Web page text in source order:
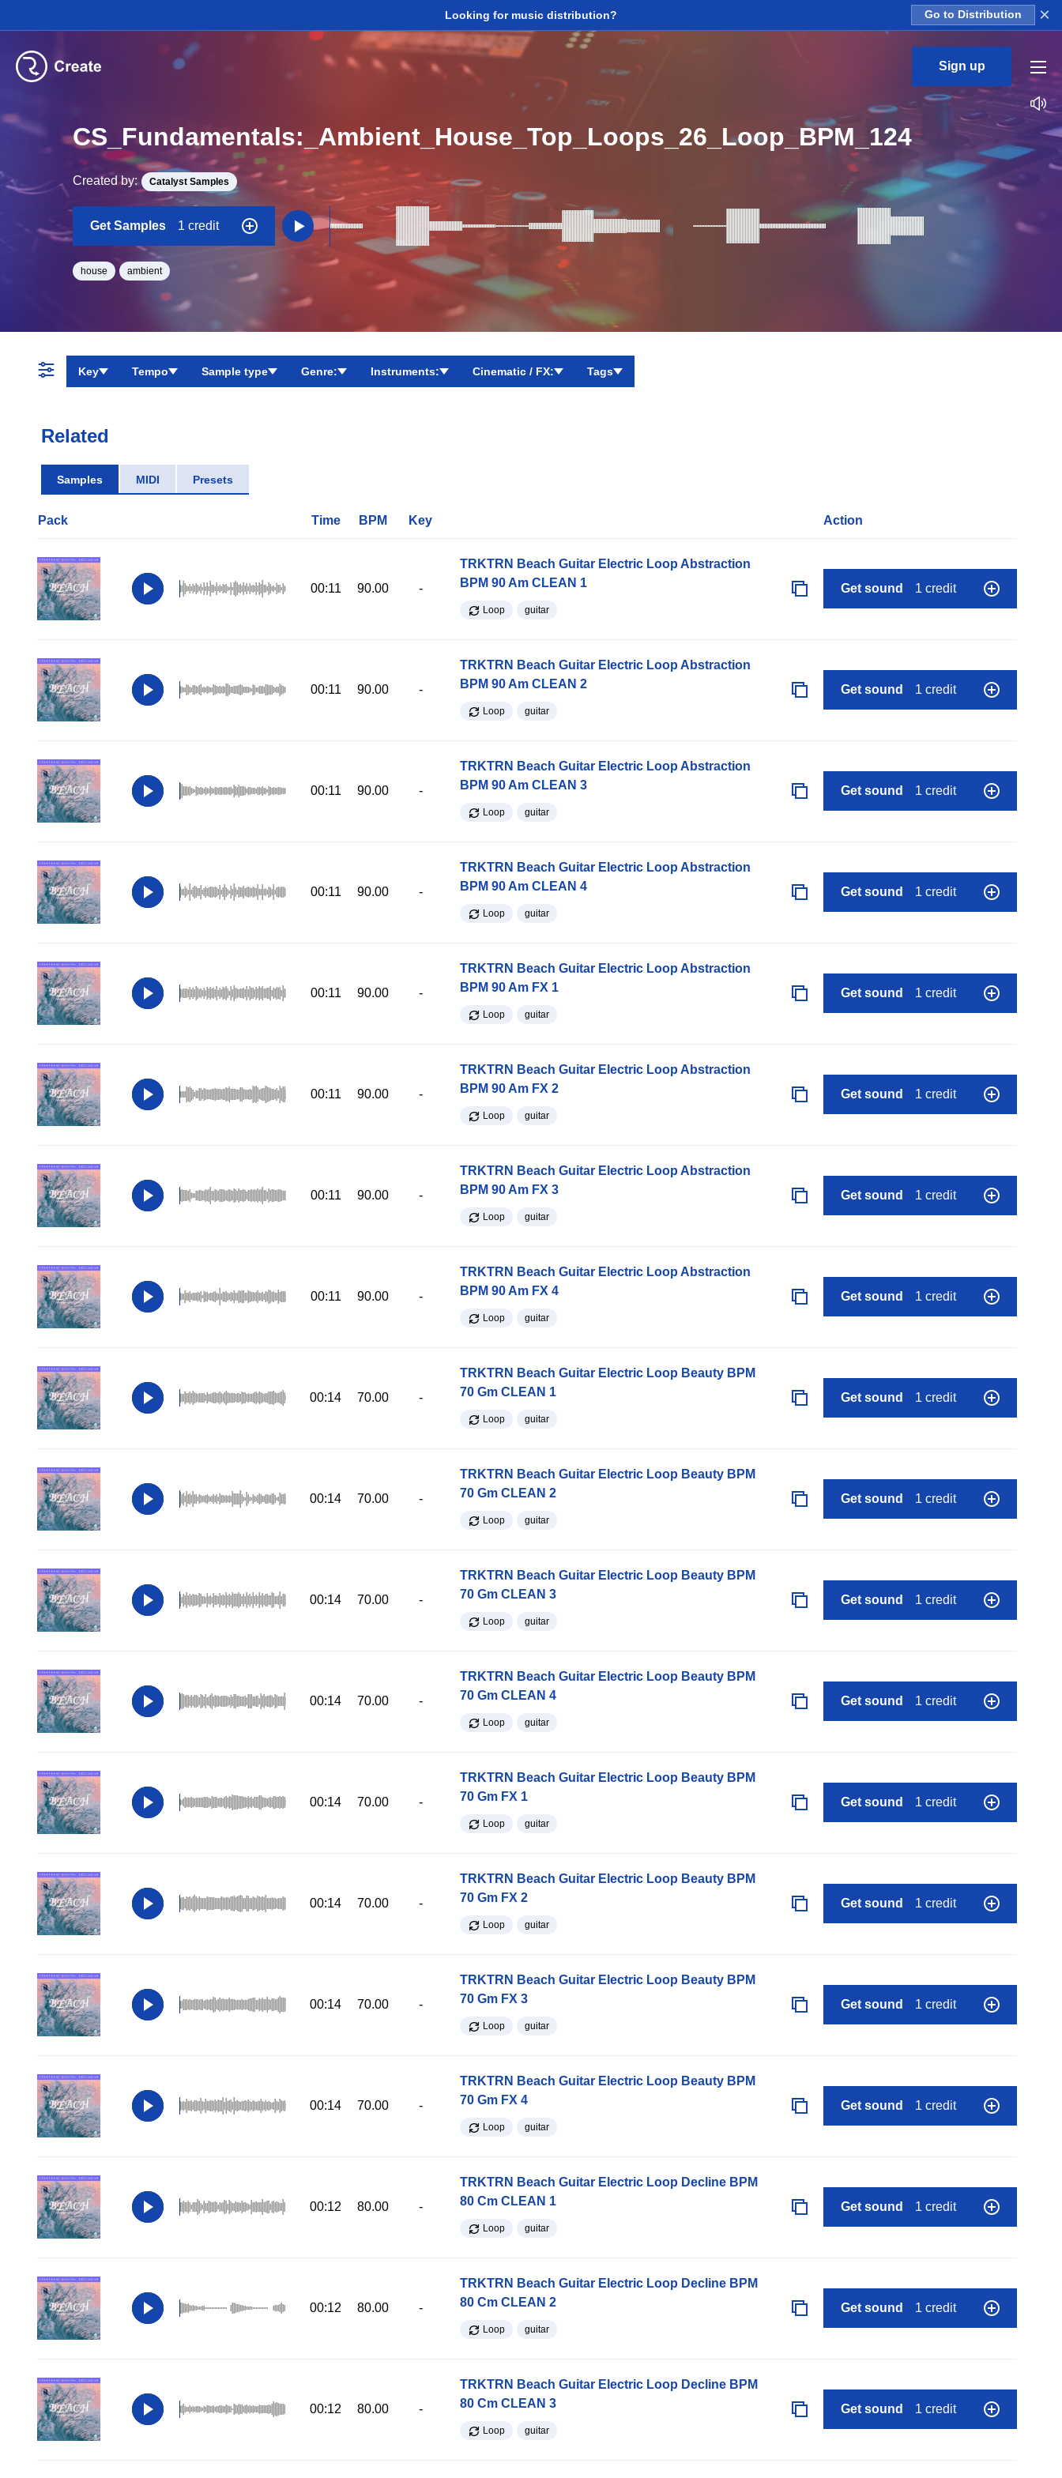
Looking for music distribution? Go to Distribution ×
Sign up
CS_Fundamentals:_Ambient_House_Top_Loops_26_Loop_BPM_124
Created by: Catalyst Samples
Get Samples 1 credit
house ambient
Key Tempo Sample type Genre: Instruments: Cinematic / FX: Tags
Related
Samples MIDI Presets
Pack Time BPM Key Action
00:11 90.00 -
TRKTRN Beach Guitar Electric Loop Abstraction
BPM 90 Am CLEAN 1
Loop guitar
Get sound 1 credit
00:11 90.00 -
TRKTRN Beach Guitar Electric Loop Abstraction
BPM 90 Am CLEAN 2
Loop guitar
Get sound 1 credit
00:11 90.00 -
TRKTRN Beach Guitar Electric Loop Abstraction
BPM 90 Am CLEAN 3
Loop guitar
Get sound 1 credit
00:11 90.00 -
TRKTRN Beach Guitar Electric Loop Abstraction
BPM 90 Am CLEAN 4
Loop guitar
Get sound 1 credit
00:11 90.00 -
TRKTRN Beach Guitar Electric Loop Abstraction
BPM 90 Am FX 1
Loop guitar
Get sound 1 credit
00:11 90.00 -
TRKTRN Beach Guitar Electric Loop Abstraction
BPM 90 Am FX 2
Loop guitar
Get sound 1 credit
00:11 90.00 -
TRKTRN Beach Guitar Electric Loop Abstraction
BPM 90 Am FX 3
Loop guitar
Get sound 1 credit
00:11 90.00 -
TRKTRN Beach Guitar Electric Loop Abstraction
BPM 90 Am FX 4
Loop guitar
Get sound 1 credit
00:14 70.00 -
TRKTRN Beach Guitar Electric Loop Beauty BPM
70 Gm CLEAN 1
Loop guitar
Get sound 1 credit
00:14 70.00 -
TRKTRN Beach Guitar Electric Loop Beauty BPM
70 Gm CLEAN 2
Loop guitar
Get sound 1 credit
00:14 70.00 -
TRKTRN Beach Guitar Electric Loop Beauty BPM
70 Gm CLEAN 3
Loop guitar
Get sound 1 credit
00:14 70.00 -
TRKTRN Beach Guitar Electric Loop Beauty BPM
70 Gm CLEAN 4
Loop guitar
Get sound 1 credit
00:14 70.00 -
TRKTRN Beach Guitar Electric Loop Beauty BPM
70 Gm FX 1
Loop guitar
Get sound 1 credit
00:14 70.00 -
TRKTRN Beach Guitar Electric Loop Beauty BPM
70 Gm FX 2
Loop guitar
Get sound 1 credit
00:14 70.00 -
TRKTRN Beach Guitar Electric Loop Beauty BPM
70 Gm FX 3
Loop guitar
Get sound 1 credit
00:14 70.00 -
TRKTRN Beach Guitar Electric Loop Beauty BPM
70 Gm FX 4
Loop guitar
Get sound 1 credit
00:12 80.00 -
TRKTRN Beach Guitar Electric Loop Decline BPM
80 Cm CLEAN 1
Loop guitar
Get sound 1 credit
00:12 80.00 -
TRKTRN Beach Guitar Electric Loop Decline BPM
80 Cm CLEAN 2
Loop guitar
Get sound 1 credit
00:12 80.00 -
TRKTRN Beach Guitar Electric Loop Decline BPM
80 Cm CLEAN 3
Loop guitar
Get sound 1 credit